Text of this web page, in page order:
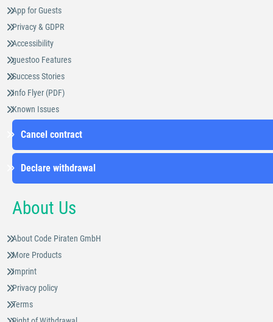
App for Guests
Privacy & GDPR
Accessibility
guestoo Features
Success Stories
Info Flyer (PDF)
Known Issues
Cancel contract
Declare withdrawal
About Us
About Code Piraten GmbH
More Products
Imprint
Privacy policy
Terms